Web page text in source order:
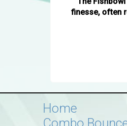
finesse, often
Home